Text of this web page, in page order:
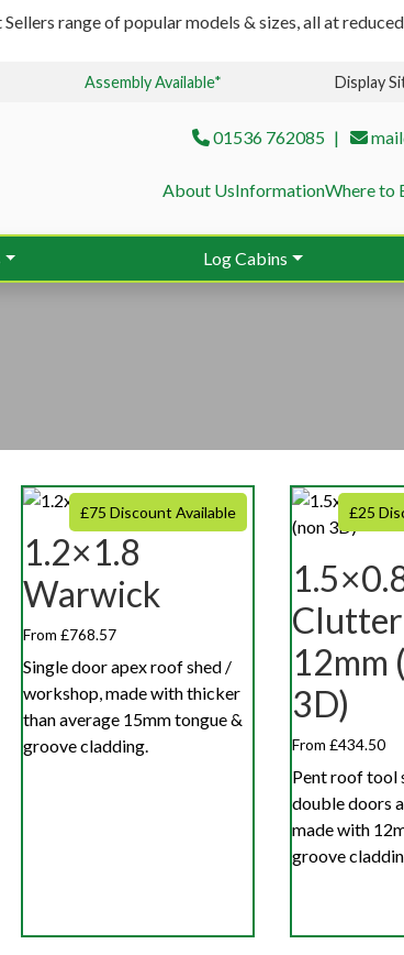
range of popular models & sizes, all at
Assembly Available* Display
01536 762085
About UsInformationWhere to
Log Cabins
£75 Discount Available
1.2×1.8
Warwick
From £768.57
Single door apex roof shed /
workshop, made with thicker
than average 15mm tongue &
groove cladding.
£25
12mm
3D)
From £434.50
Pent roof tool
double doors
made with
groove